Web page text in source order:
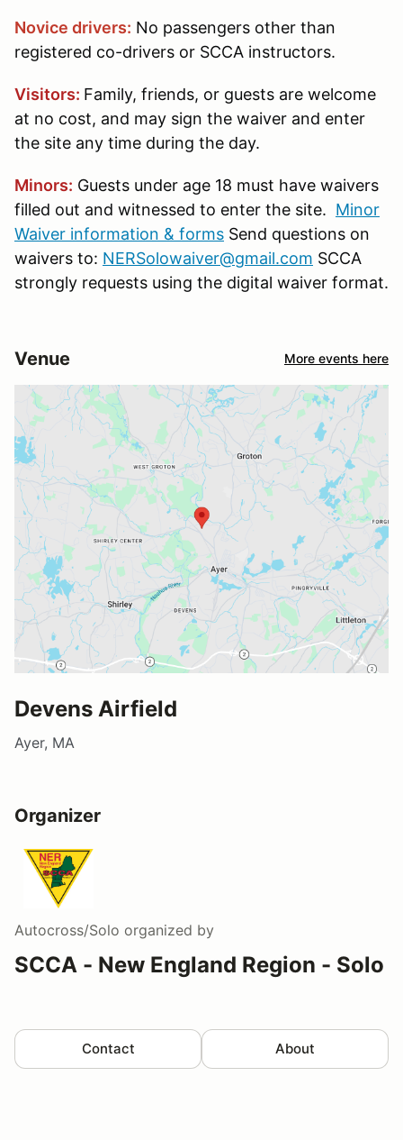
Novice drivers: No passengers other than
registered co-drivers or SCCA instructors.
Visitors: Family, friends, or guests are welcome
at no cost, and may sign the waiver and enter
the site any time during the day.
Minors: Guests under age 18 must have waivers
filled out and witnessed to enter the site. Minor
Waiver information & forms Send questions on
waivers to: NERSolowaiver@gmail.com SCCA
strongly requests using the digital waiver format.
Venue More events here
Devens Airfield
Ayer, MA
Organizer
Autocross/Solo organized by
SCCA - New England Region - Solo
Contact About